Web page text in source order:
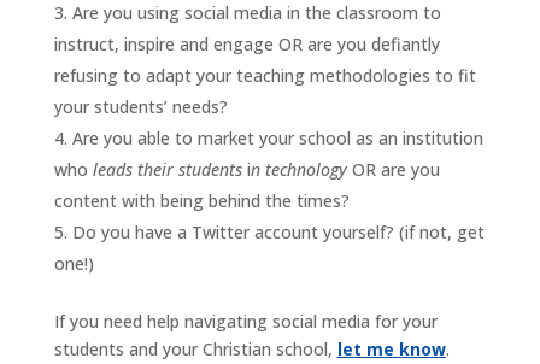
Are you using social media in the classroom to
instruct, inspire and engage OR are you defiantly
refusing to adapt your teaching methodologies to fit
your students’ needs?
Are you able to market your school as an institution
who leads their studentsin technologyOR are you
content with being behind the times?
Do you have a Twitter account yourself? (if not, get
one!)
If you need help navigating social media for your
students and your Christian school, let me know.